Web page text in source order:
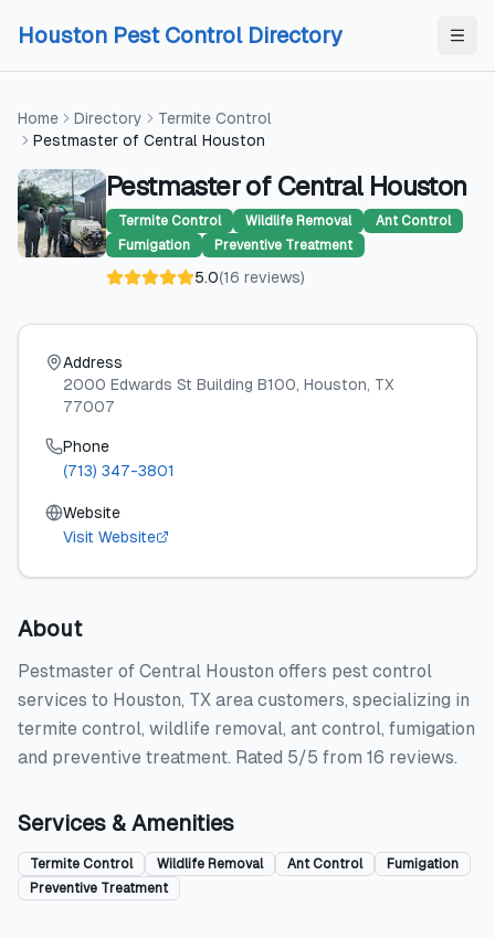
Houston Pest Control Directory
Home Directory
Termite Control
Pestmaster of Central Houston
Pestmaster of Central Houston
Termite Control Wildlife Removal
Ant Control
Fumigation
Preventive Treatment
5.0(16 reviews)
Address
2000 Edwards St Building B100, Houston, TX
77007
Phone
(713) 347-3801
Website
Visit Website
About
Pestmaster of Central Houston offers pest control
services to Houston, TX area customers, specializing in
termite control, wildlife removal, ant control, fumigation
and preventive treatment. Rated 5/5 from 16 reviews.
Services & Amenities
Termite Control Wildlife Removal Ant Control
Fumigation
Preventive Treatment